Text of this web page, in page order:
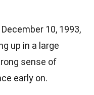
10, 1993,
up in a large
sense of
early on.